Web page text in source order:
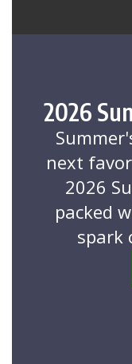
2026
next
2026
packed
spark